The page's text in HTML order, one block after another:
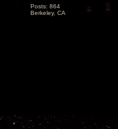
Posts: 864
Berkeley, CA